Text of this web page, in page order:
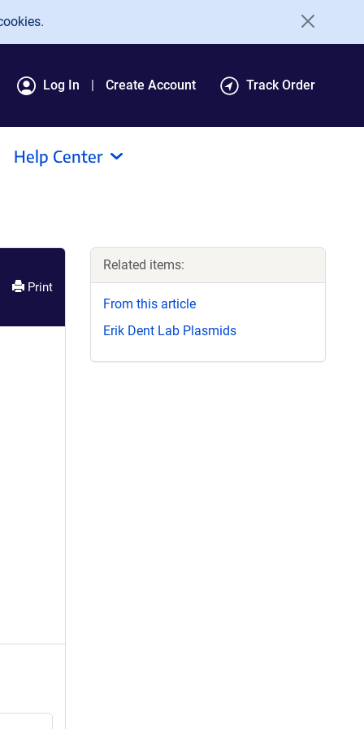
Log In Create Account Track Order
Help Center
Print
Related items:
From this article
Erik Dent Lab Plasmids